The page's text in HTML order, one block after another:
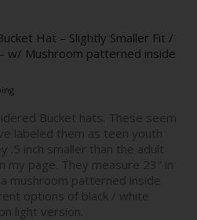
Hat – Slightly Smaller Fit /
w/ Mushroom patterned inside
Bucket hats. These seem
labeled them as teen youth
.5 inch smaller than the adult
my page. They measure 23″ in
mushroom patterned inside
options of black / white
light version.